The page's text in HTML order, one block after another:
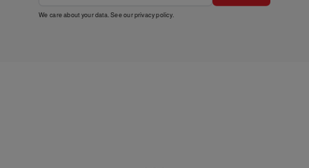
We care about your data. See ourprivacy policy.